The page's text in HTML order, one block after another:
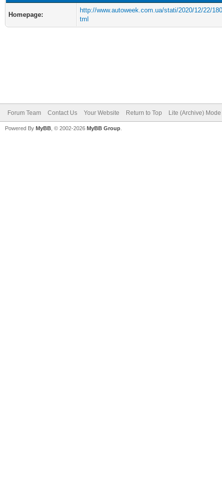
Homepage:
http://www.autoweek.com.ua/stati/2020/12/22/
tml
Forum Team Contact Us Your Website Return to Top Lite (Archive) Mode
Powered By MyBB , © 2002-2026 MyBB Group